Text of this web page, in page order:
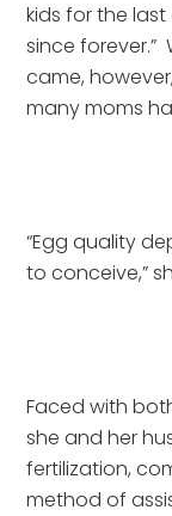
kids for the
since forever.”
came,
many moms
“Egg quality
to conceive,”
Faced with
she and her
fertilization,
method of